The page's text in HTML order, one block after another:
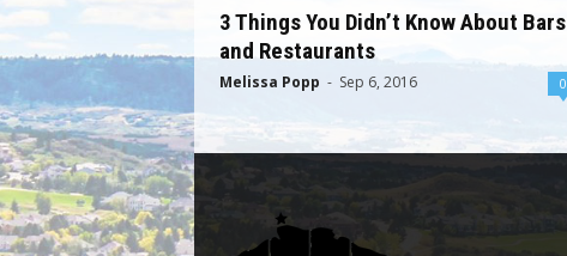
3 Things You Didn’t Know About Bars
and Restaurants
Melissa Popp - Sep 6, 2016 0